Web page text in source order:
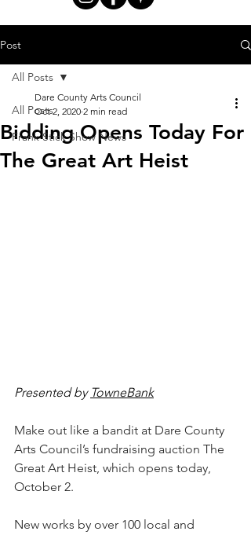
Post
All Posts
Frank Stick Show News
All Posts
Bidding Opens Today For
The Great Art Heist
Dare County Arts Council
Oct 2, 2020 2 min read
Presented by TowneBank
Make out like a bandit at Dare County
Arts Council’s fundraising auction The
Great Art Heist, which opens today,
October 2.
New works by over 100 local and